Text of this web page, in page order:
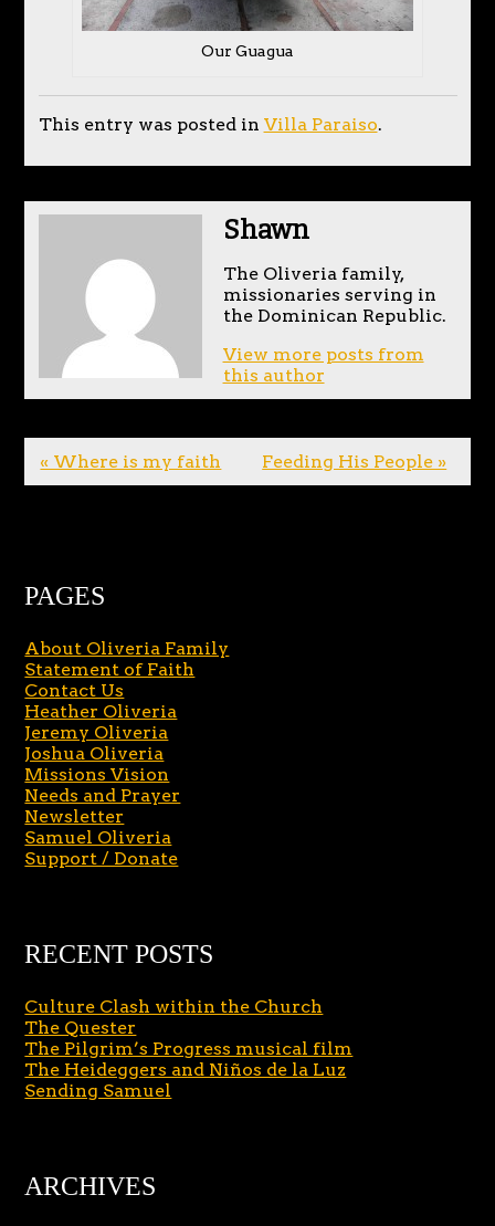
Our Guagua
This entry was posted in Villa Paraiso.
Shawn
The Oliveria family,
missionaries serving in
the Dominican Republic.
View more posts from
this author
« Where is my faith Feeding His People »
PAGES
About Oliveria Family
Statement of Faith
Contact Us
Heather Oliveria
Jeremy Oliveria
Joshua Oliveria
Missions Vision
Needs and Prayer
Newsletter
Samuel Oliveria
Support / Donate
RECENT POSTS
Culture Clash within the Church
The Quester
The Pilgrim’s Progress musical film
The Heideggers and Niños de la Luz
Sending Samuel
ARCHIVES